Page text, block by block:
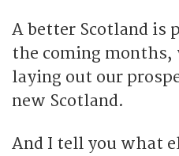
A better Scotland is
the coming
laying out our
new Scotland.
And I tell you what